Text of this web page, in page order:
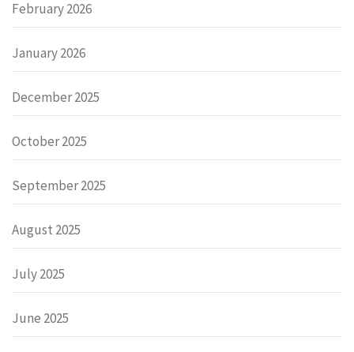
February 2026
January 2026
December 2025
October 2025
September 2025
August 2025
July 2025
June 2025